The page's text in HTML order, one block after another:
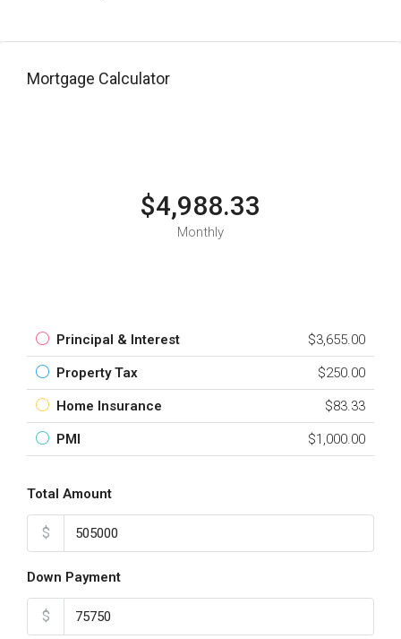
Mortgage Calculator
$4,988.33
Monthly
Principal & Interest $3,655.00
Property Tax $250.00
Home Insurance $83.33
PMI $1,000.00
Total Amount
$
Down Payment
$